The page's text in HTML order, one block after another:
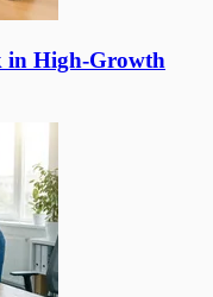
in High-Growth